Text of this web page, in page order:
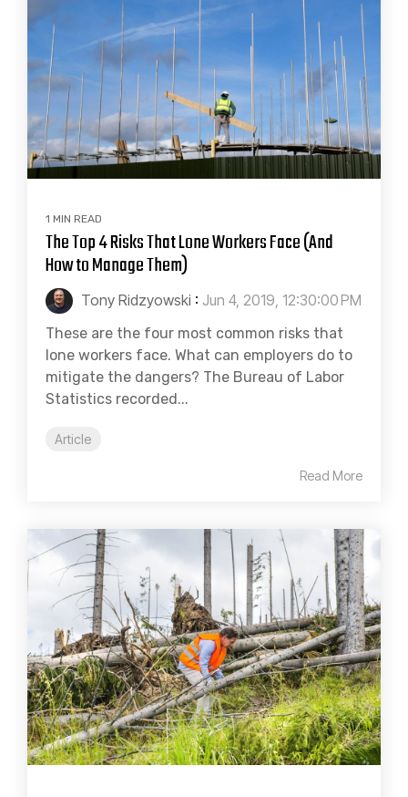
1 MIN READ
The Top 4 Risks That Lone Workers Face (And
How to Manage Them)
Tony Ridzyowski : Jun 4, 2019, 12:30:00 PM
These are the four most common risks that
lone workers face. What can employers do to
mitigate the dangers? The Bureau of Labor
Statistics recorded...
Article
Read More